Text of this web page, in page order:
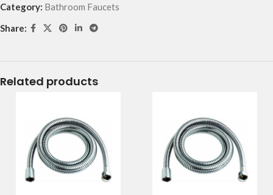
Category: Bathroom Faucets
Share:
Related products